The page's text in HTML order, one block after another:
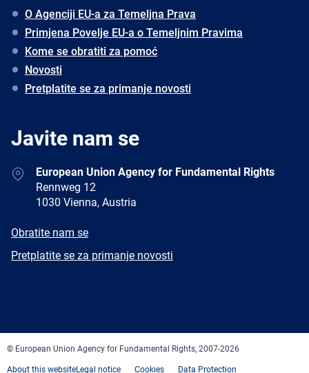
O Agenciji EU-a za Temeljna Prava
Primjena Povelje EU-a o Temeljnim Pravima
Kome se obratiti za pomoć
Novosti
Pretplatite se za primanje novosti
Javite nam se
AddressEuropean Union Agency for Fundamental Rights
Rennweg 12
1030 Vienna, Austria
E-
Obratite nam se
Newsletter
Pretplatite se za primanje novosti
© European Union Agency for Fundamental Rights, 2007-2026
About this websiteLegal notice Cookies Data Protection